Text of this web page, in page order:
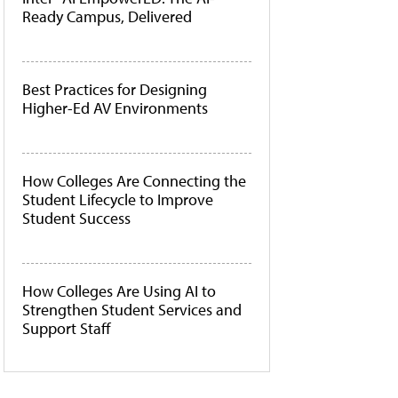
Ready Campus, Delivered
Best Practices for Designing
Higher-Ed AV Environments
How Colleges Are Connecting the
Student Lifecycle to Improve
Student Success
How Colleges Are Using AI to
Strengthen Student Services and
Support Staff